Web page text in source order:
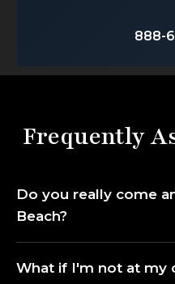
888-
Frequently
Do you really come
Beach?
What if I'm not at my